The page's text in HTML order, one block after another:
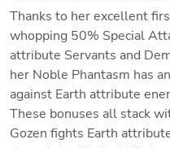
Thanks to her excellent
whopping 50% Special
attribute Servants and
her Noble Phantasm has
against Earth attribute
These bonuses all stack
Gozen fights Earth